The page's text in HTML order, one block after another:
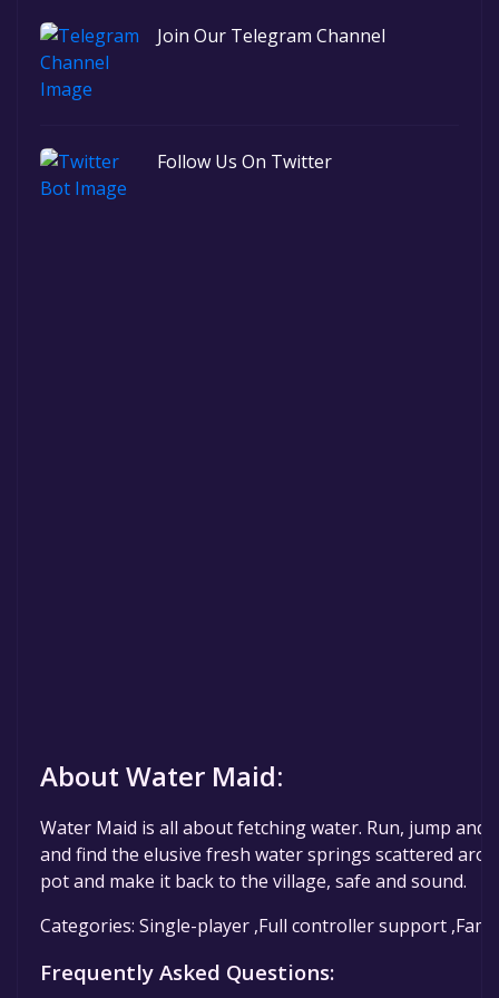
Join Our Telegram Channel
Follow Us On Twitter
About Water Maid:
Water Maid is all about fetching water. Run, jump and
and find the elusive fresh water springs scattered
pot and make it back to the village, safe and sound.
Categories: Single-player ,Full controller support
Frequently Asked Questions: